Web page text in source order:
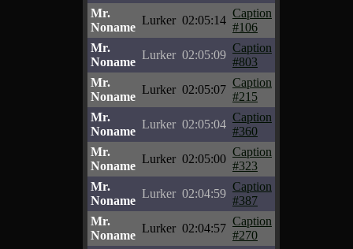
Mr.
Noname
Lurker 02:05:14
Caption
#106
Mr.
Noname
Lurker 02:05:09
Caption
#803
Mr.
Noname
Lurker 02:05:07
Caption
#215
Mr.
Noname
Lurker 02:05:04
Caption
#360
Mr.
Noname
Lurker 02:05:00
Caption
#323
Mr.
Noname
Lurker 02:04:59
Caption
#387
Mr.
Noname
Lurker 02:04:57
Caption
#270